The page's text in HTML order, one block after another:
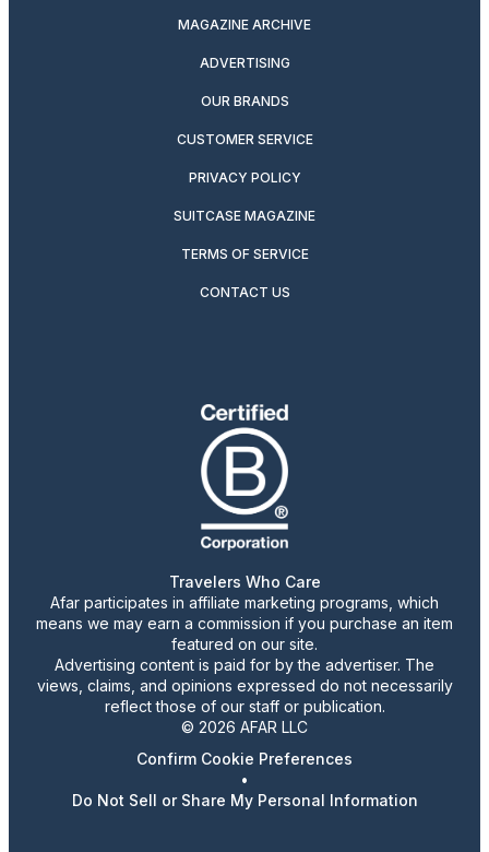
MAGAZINE ARCHIVE
ADVERTISING
OUR BRANDS
CUSTOMER SERVICE
PRIVACY POLICY
SUITCASE MAGAZINE
TERMS OF SERVICE
CONTACT US
Travelers Who Care
Afar participates in affiliate marketing programs, which
means we may earn a commission if you purchase an item
featured on our site.
Advertising content is paid for by the advertiser. The
views, claims, and opinions expressed do not necessarily
reflect those of our staff or publication.
© 2026 AFAR LLC
Confirm Cookie Preferences
•
Do Not Sell or Share My Personal Information